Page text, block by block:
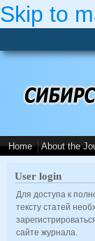
Skip to
Home About the
User login
Для доступа к
тексту статей
сайте журнала.